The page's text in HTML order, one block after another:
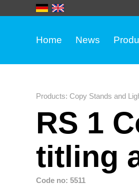
Home News
Products: Copy Stands and
RS 1
titling
Code no: 5511